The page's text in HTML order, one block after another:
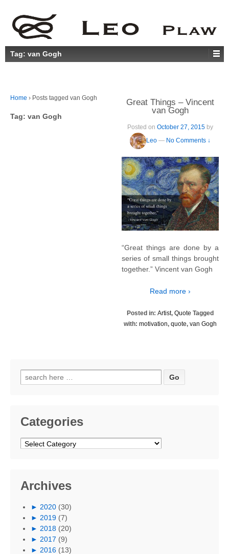
Tag: van Gogh
Home › Posts tagged van Gogh
Tag: van Gogh
Great Things – Vincent
van Gogh
Posted on October 27, 2015
Leo — No Comments ↓
“Great things are done by a
series of small things brought
together.” Vincent van Gogh
Read more ›
Posted in: Artist, Quote Tagged
with: motivation, quote, van Gogh
Search
for:
Categories
Categories
Archives
► 2020 (30)
► 2019 (7)
► 2018 (20)
► 2017 (9)
► 2016 (13)